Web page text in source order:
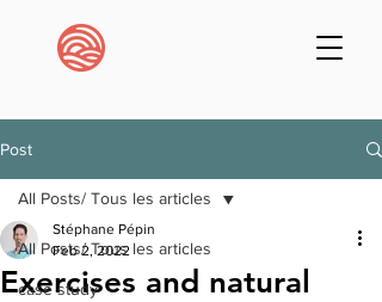
Post
All Posts/ Tous les articles
case study
All Posts/ Tous les articles
Exercises and natural
Stéphane Pépin
Feb 2, 2022